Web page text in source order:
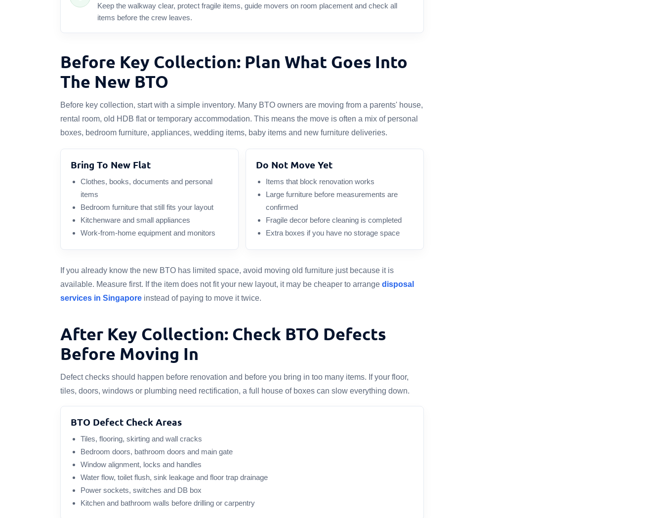
Keep the walkway clear, protect fragile items, guide movers on room placement and check all
items before the crew leaves.
Before Key Collection: Plan What Goes Into
The New BTO
Before key collection, start with a simple inventory. Many BTO owners are moving from a parents' house,
rental room, old HDB flat or temporary accommodation. This means the move is often a mix of personal
boxes, bedroom furniture, appliances, wedding items, baby items and new furniture deliveries.
Bring To New Flat
Clothes, books, documents and personal
items
Bedroom furniture that still fits your layout
Kitchenware and small appliances
Work-from-home equipment and monitors
Do Not Move Yet
Items that block renovation works
Large furniture before measurements are
confirmed
Fragile decor before cleaning is completed
Extra boxes if you have no storage space
If you already know the new BTO has limited space, avoid moving old furniture just because it is
available. Measure first. If the item does not fit your new layout, it may be cheaper to arrange disposal
services in Singapore instead of paying to move it twice.
After Key Collection: Check BTO Defects
Before Moving In
Defect checks should happen before renovation and before you bring in too many items. If your floor,
tiles, doors, windows or plumbing need rectification, a full house of boxes can slow everything down.
BTO Defect Check Areas
Tiles, flooring, skirting and wall cracks
Bedroom doors, bathroom doors and main gate
Window alignment, locks and handles
Water flow, toilet flush, sink leakage and floor trap drainage
Power sockets, switches and DB box
Kitchen and bathroom walls before drilling or carpentry